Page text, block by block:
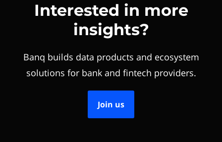
Interested in more
insights?
Banq builds data products and ecosystem
solutions for bank and fintech providers.
Join us